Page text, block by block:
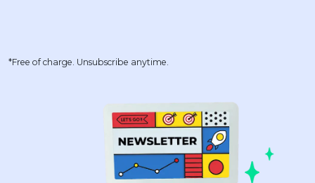
*Free of charge. Unsubscribe anytime.